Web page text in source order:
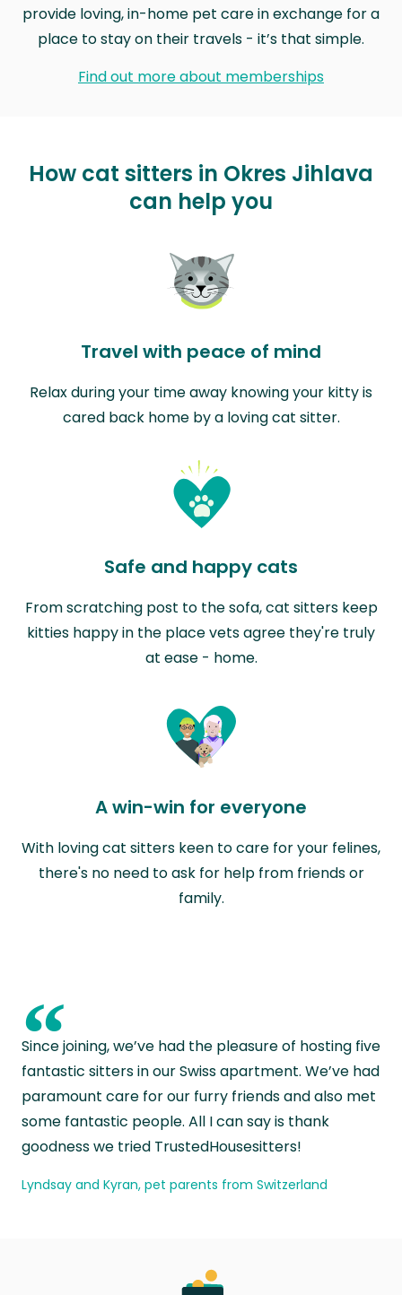
provide loving, in-home pet care in exchange for a
place to stay on their travels - it’s that simple.
Find out more about memberships
How cat sitters in Okres Jihlava
can help you
Travel with peace of mind
Relax during your time away knowing your kitty is
cared back home by a loving cat sitter.
Safe and happy cats
From scratching post to the sofa, cat sitters keep
kitties happy in the place vets agree they're truly
at ease - home.
A win-win for everyone
With loving cat sitters keen to care for your felines,
there's no need to ask for help from friends or
family.
“
Since joining, we’ve had the pleasure of hosting five
fantastic sitters in our Swiss apartment. We’ve had
paramount care for our furry friends and also met
some fantastic people. All I can say is thank
goodness we tried TrustedHousesitters!
Lyndsay and Kyran, pet parents from Switzerland